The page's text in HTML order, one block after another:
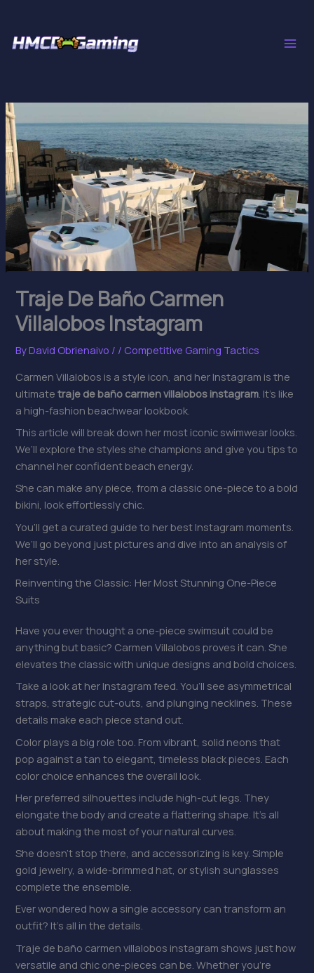
content
Traje De Baño Carmen
Villalobos Instagram
ByDavid Obrienaivo / / Competitive Gaming Tactics
Carmen Villalobos is a style icon, and her Instagram is the
ultimatetraje de baño carmen villalobos instagram . It’s like
a high-fashion beachwear lookbook.
This article will break down her most iconic swimwear looks.
We’ll explore the styles she champions and give you tips to
channel her confident beach energy.
She can make any piece, from a classic one-piece to a bold
bikini, look effortlessly chic.
You’ll get a curated guide to her best Instagram moments.
We’ll go beyond just pictures and dive into an analysis of
her style.
Reinventing the Classic: Her Most Stunning One-Piece
Suits
Have you ever thought a one-piece swimsuit could be
anything but basic? Carmen Villalobos proves it can. She
elevates the classic with unique designs and bold choices.
Take a look at her Instagram feed. You’ll see asymmetrical
straps, strategic cut-outs, and plunging necklines. These
details make each piece stand out.
Color plays a big role too. From vibrant, solid neons that
pop against a tan to elegant, timeless black pieces. Each
color choice enhances the overall look.
Her preferred silhouettes include high-cut legs. They
elongate the body and create a flattering shape. It’s all
about making the most of your natural curves.
She doesn’t stop there, and accessorizing is key. Simple
gold jewelry, a wide-brimmed hat, or stylish sunglasses
complete the ensemble.
Ever wondered how a single accessory can transform an
outfit? It’s all in the details.
Traje de baño carmen villalobos instagram shows just how
versatile and chic one-pieces can be. Whether you’re